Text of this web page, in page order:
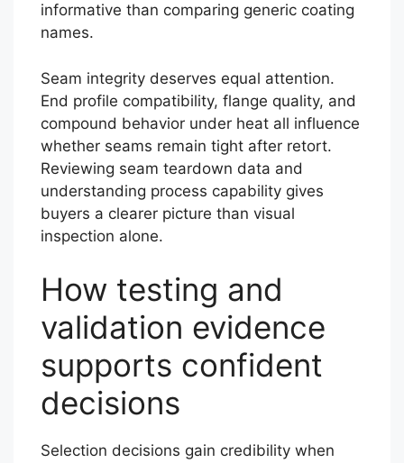
informative than comparing generic coating
names.
Seam integrity deserves equal attention.
End profile compatibility, flange quality, and
compound behavior under heat all influence
whether seams remain tight after retort.
Reviewing seam teardown data and
understanding process capability gives
buyers a clearer picture than visual
inspection alone.
How testing and
validation evidence
supports confident
decisions
Selection decisions gain credibility when